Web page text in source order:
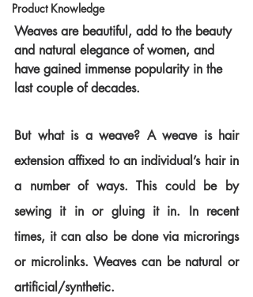
Product Knowledge
Weaves are beautiful, add to the beauty
and natural elegance of women, and
have gained immense popularity in the
last couple of decades.
But what is a weave? A weave is hair
extension affixed to an individual’s hair in
a number of ways. This could be by
sewing it in or gluing it in. In recent
times, it can also be done via microrings
or microlinks. Weaves can be natural or
artificial/synthetic.